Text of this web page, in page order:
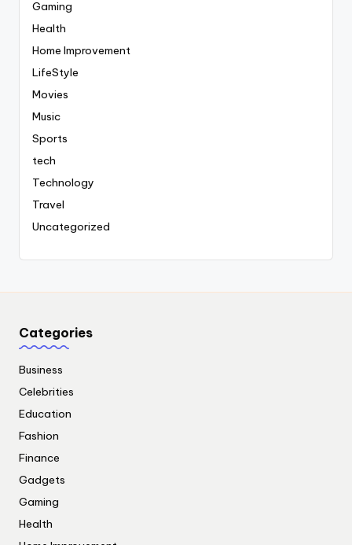
Gaming
Health
Home Improvement
LifeStyle
Movies
Music
Sports
tech
Technology
Travel
Uncategorized
Categories
Business
Celebrities
Education
Fashion
Finance
Gadgets
Gaming
Health